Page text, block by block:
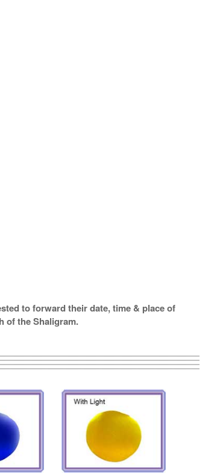
to forward their date, time & place of
of the Shaligram.